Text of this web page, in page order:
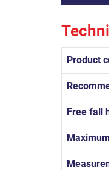
Product
Free fall